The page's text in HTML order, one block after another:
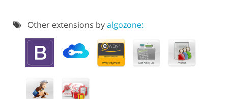
Other extensions byalgozone: